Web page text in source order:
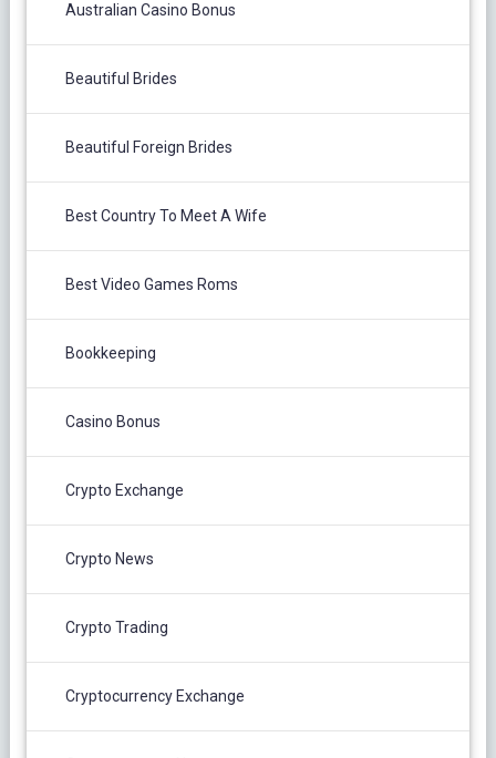
Australian Casino Bonus
Beautiful Brides
Beautiful Foreign Brides
Best Country To Meet A Wife
Best Video Games Roms
Bookkeeping
Casino Bonus
Crypto Exchange
Crypto News
Crypto Trading
Cryptocurrency Exchange